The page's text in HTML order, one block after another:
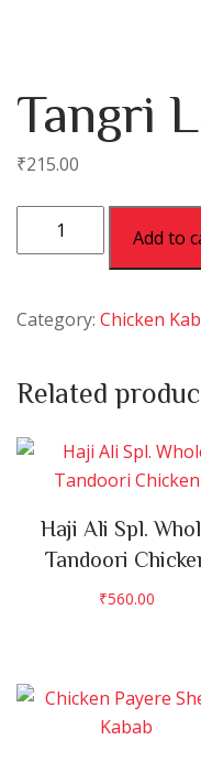
Tangri
₹215.00
Tangri
Lazawab
Add to
Category: Chicken
Related
Haji Ali Spl.
Tandoori
₹560.00